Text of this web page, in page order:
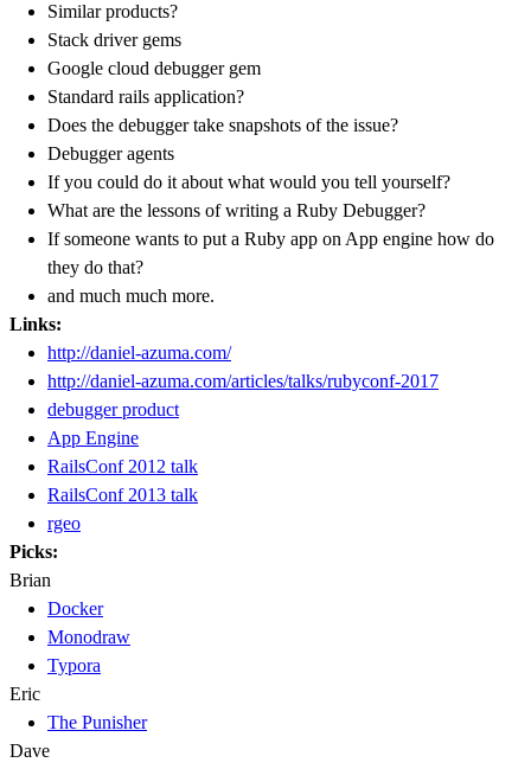
Similar products?
Stack driver gems
Google cloud debugger gem
Standard rails application?
Does the debugger take snapshots of the issue?
Debugger agents
If you could do it about what would you tell yourself?
What are the lessons of writing a Ruby Debugger?
If someone wants to put a Ruby app on App engine how do
they do that?
and much much more.
Links:
http://daniel-azuma.com/
http://daniel-azuma.com/articles/talks/rubyconf-2017
debugger product
App Engine
RailsConf 2012 talk
RailsConf 2013 talk
rgeo
Picks:
Brian
Docker
Monodraw
Typora
Eric
The Punisher
Dave